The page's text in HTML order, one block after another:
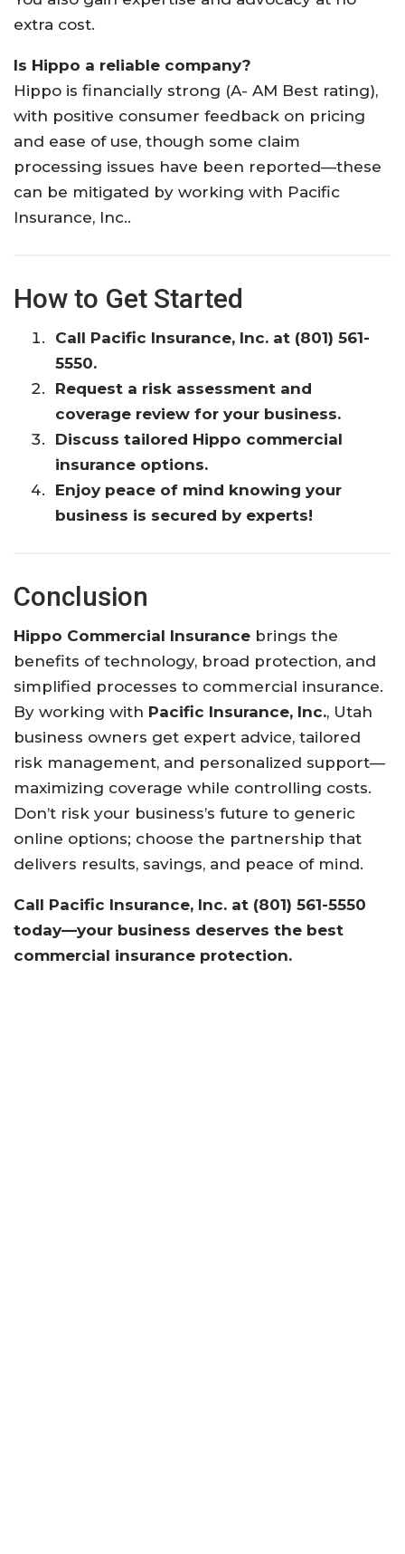
extra cost.
Is Hippo a reliable company?
Hippo is financially strong (A- AM Best rating),
with positive consumer feedback on pricing
and ease of use, though some claim
processing issues have been reported—these
can be mitigated by working with Pacific
Insurance, Inc..
How to Get Started
Call Pacific Insurance, Inc. at (801) 561-
5550.
Request a risk assessment and
coverage review for your business.
Discuss tailored Hippo commercial
insurance options.
Enjoy peace of mind knowing your
business is secured by experts!
Conclusion
Hippo Commercial Insurance brings the
benefits of technology, broad protection, and
simplified processes to commercial insurance.
By working with Pacific Insurance, Inc., Utah
business owners get expert advice, tailored
risk management, and personalized support—
maximizing coverage while controlling costs.
Don’t risk your business’s future to generic
online options; choose the partnership that
delivers results, savings, and peace of mind.
Call Pacific Insurance, Inc. at (801) 561-5550
today—your business deserves the best
commercial insurance protection.